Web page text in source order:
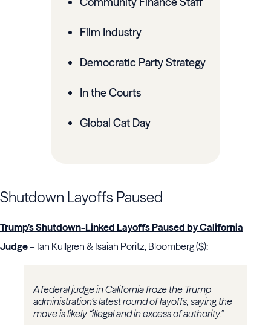
Film Industry
Democratic Party Strategy
In the Courts
Global Cat Day
Shutdown Layoffs Paused
Trump’s Shutdown-Linked Layoffs Paused by California
Judge– Ian Kullgren & Isaiah Poritz, Bloomberg ($):
A federal judge in California froze the Trump
administration’s latest round of layoffs, saying the
move is likely “illegal and in excess of authority.”